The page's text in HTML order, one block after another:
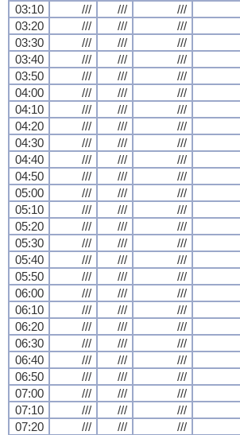
03:10
/// /// ///
03:20
/// /// ///
03:30
/// /// ///
03:40
/// /// ///
03:50
/// /// ///
04:00
/// /// ///
04:10
/// /// ///
04:20
/// /// ///
04:30
/// /// ///
04:40
/// /// ///
04:50
/// /// ///
05:00
/// /// ///
05:10
/// /// ///
05:20
/// /// ///
05:30
/// /// ///
05:40
/// /// ///
05:50
/// /// ///
06:00
/// /// ///
06:10
/// /// ///
06:20
/// /// ///
06:30
/// /// ///
06:40
/// /// ///
06:50
/// /// ///
07:00
/// /// ///
07:10
/// /// ///
07:20
/// /// ///